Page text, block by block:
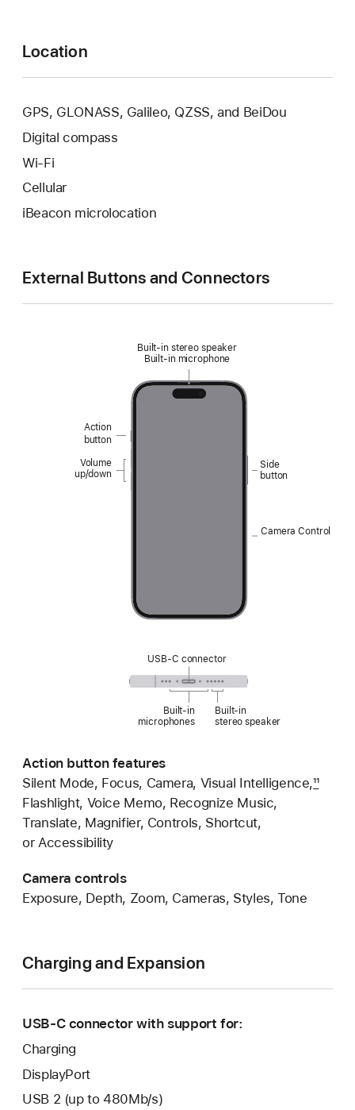
Location
GPS, GLONASS, Galileo, QZSS, and BeiDou
Digital compass
Wi‑Fi
Cellular
iBeacon microlocation
External Buttons and Connectors
Volume
up/down
Action
button
Camera Control
Side
button
Built‑in stereo speaker
Built‑in microphone
USB-C connector
Built‑in
microphones
Built‑in
stereo speaker
Action button features
Silent Mode, Focus, Camera, Visual Intelligence,11
Flashlight, Voice Memo, Recognize Music,
Translate, Magnifier, Controls, Shortcut,
or Accessibility
Camera controls
Exposure, Depth, Zoom, Cameras, Styles, Tone
Charging and Expansion
USB-C connector with support for:
Charging
DisplayPort
USB 2 (up to 480Mb/s)